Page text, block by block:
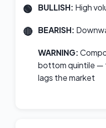
BULLISH: High
BEARISH:
WARNING:
bottom quintile —
lags the market